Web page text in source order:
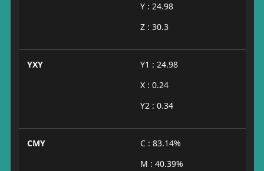
Y : 24.98
Z : 30.3
YXY
Y1 : 24.98
X : 0.24
Y2 : 0.34
CMY
C : 83.14%
M : 40.39%